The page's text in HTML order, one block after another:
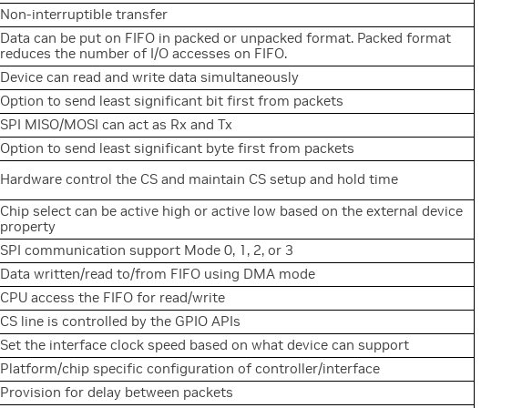
Non-interruptible transfer
Data can be put on FIFO in packed or unpacked format. Packed format
reduces the number of I/O accesses on FIFO.
Device can read and write data simultaneously
Option to send least significant bit first from packets
SPI MISO/MOSI can act as Rx and Tx
Option to send least significant byte first from packets
Hardware control the CS and maintain CS setup and hold time
Chip select can be active high or active low based on the external device
property
SPI communication support Mode 0, 1, 2, or 3
Data written/read to/from FIFO using DMA mode
CPU access the FIFO for read/write
CS line is controlled by the GPIO APIs
Set the interface clock speed based on what device can support
Platform/chip specific configuration of controller/interface
Provision for delay between packets